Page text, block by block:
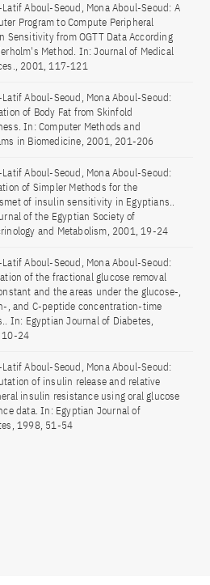
Aboul-Seoud, Mona Aboul-Seoud: A
Program to Compute Peripheral
Sensitivity from OGTT Data According
Method. In: Journal of Medical
2001, 117-121
Aboul-Seoud, Mona Aboul-Seoud:
of Body Fat from Skinfold
In: Computer Methods and
in Biomedicine, 2001, 201-206
Aboul-Seoud, Mona Aboul-Seoud:
of Simpler Methods for the
of insulin sensitivity in Egyptians..
of the Egyptian Society of
and Metabolism, 2001, 19-24
Aboul-Seoud, Mona Aboul-Seoud:
of the fractional glucose removal
and the areas under the glucose-,
, and C-peptide concentration-time
In: Egyptian Journal of Diabetes,
24
Aboul-Seoud, Mona Aboul-Seoud:
of insulin release and relative
insulin resistance using oral glucose
data. In: Egyptian Journal of
1998, 51-54